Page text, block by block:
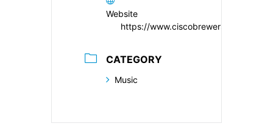
Website
https://www.ciscobrewers.com/
CATEGORY
Music